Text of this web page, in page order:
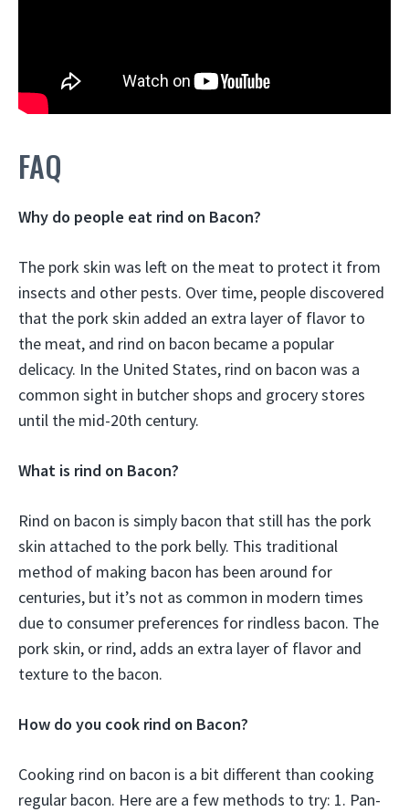
FAQ
Why do people eat rind on Bacon?
The pork skin was left on the meat to protect it from
insects and other pests. Over time, people discovered
that the pork skin added an extra layer of flavor to
the meat, and rind on bacon became a popular
delicacy. In the United States, rind on bacon was a
common sight in butcher shops and grocery stores
until the mid-20th century.
What is rind on Bacon?
Rind on bacon is simply bacon that still has the pork
skin attached to the pork belly. This traditional
method of making bacon has been around for
centuries, but it’s not as common in modern times
due to consumer preferences for rindless bacon. The
pork skin, or rind, adds an extra layer of flavor and
texture to the bacon.
How do you cook rind on Bacon?
Cooking rind on bacon is a bit different than cooking
regular bacon. Here are a few methods to try: 1. Pan-